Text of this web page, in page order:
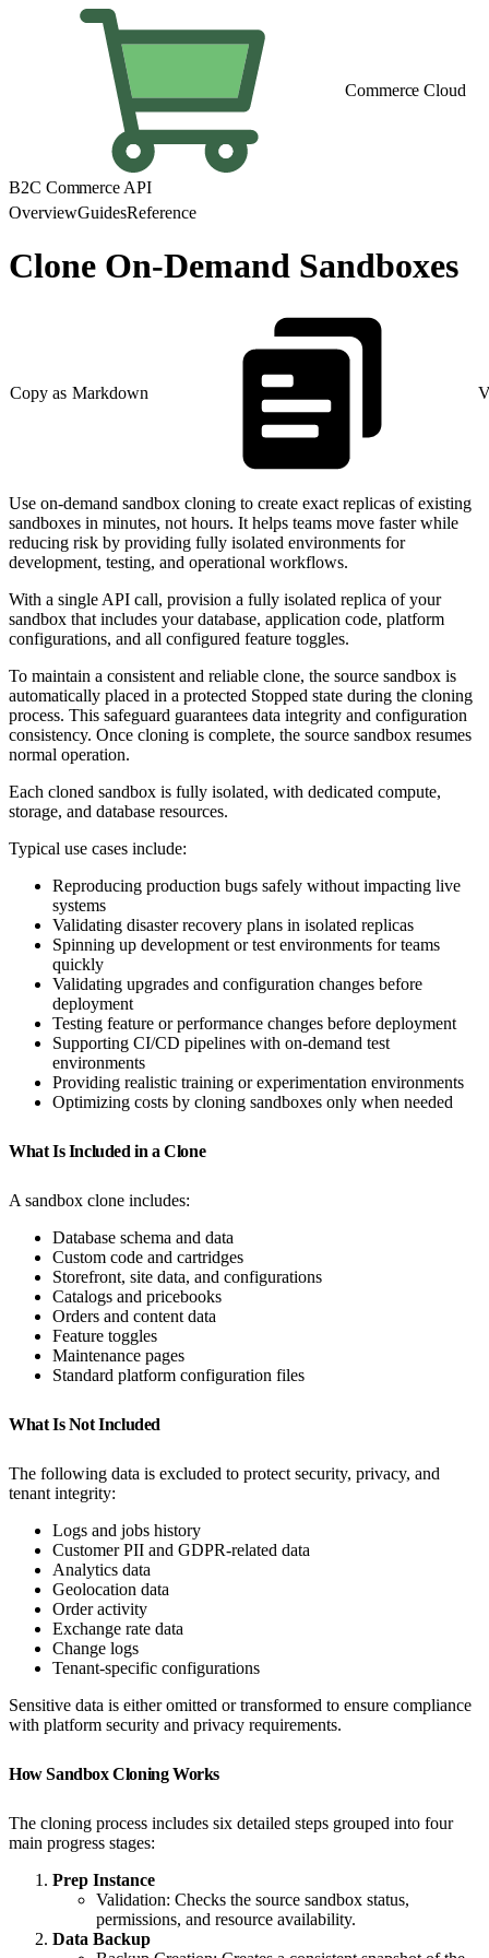
Commerce Cloud
B2C Commerce API
OverviewGuidesReference
Clone On-Demand Sandboxes
Copy as Markdown
Use on-demand sandbox cloning to create exact replicas of existing
sandboxes in minutes, not hours. It helps teams move faster while
reducing risk by providing fully isolated environments for
development, testing, and operational workflows.
With a single API call, provision a fully isolated replica of your
sandbox that includes your database, application code, platform
configurations, and all configured feature toggles.
To maintain a consistent and reliable clone, the source sandbox is
automatically placed in a protected Stopped state during the cloning
process. This safeguard guarantees data integrity and configuration
consistency. Once cloning is complete, the source sandbox resumes
normal operation.
Each cloned sandbox is fully isolated, with dedicated compute,
storage, and database resources.
Typical use cases include:
Reproducing production bugs safely without impacting live
systems
Validating disaster recovery plans in isolated replicas
Spinning up development or test environments for teams
quickly
Validating upgrades and configuration changes before
deployment
Testing feature or performance changes before deployment
Supporting CI/CD pipelines with on-demand test
environments
Providing realistic training or experimentation environments
Optimizing costs by cloning sandboxes only when needed
What Is Included in a Clone
A sandbox clone includes:
Database schema and data
Custom code and cartridges
Storefront, site data, and configurations
Catalogs and pricebooks
Orders and content data
Feature toggles
Maintenance pages
Standard platform configuration files
What Is Not Included
The following data is excluded to protect security, privacy, and
tenant integrity:
Logs and jobs history
Customer PII and GDPR-related data
Analytics data
Geolocation data
Order activity
Exchange rate data
Change logs
Tenant-specific configurations
Sensitive data is either omitted or transformed to ensure compliance
with platform security and privacy requirements.
How Sandbox Cloning Works
The cloning process includes six detailed steps grouped into four
main progress stages:
Prep Instance
Validation: Checks the source sandbox status,
permissions, and resource availability.
Data Backup